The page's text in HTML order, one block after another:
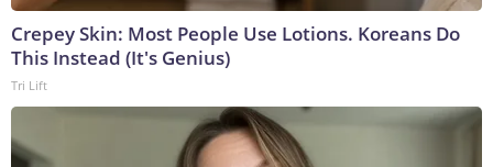
Crepey Skin: Most People Use Lotions. Koreans Do
This Instead (It's Genius)
Tri Lift